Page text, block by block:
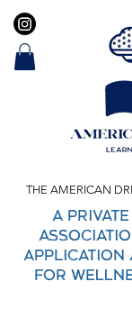
A Private
Application
FOR
THE AMERICAN